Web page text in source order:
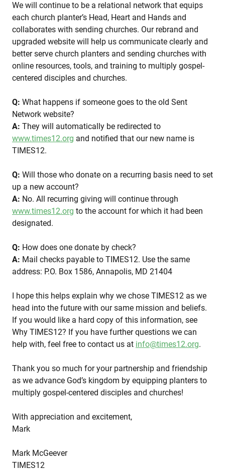
We will continue to be a relational network that equips
each church planter’s Head, Heart and Hands and
collaborates with sending churches. Our rebrand and
upgraded website will help us communicate clearly and
better serve church planters and sending churches with
online resources, tools, and training to multiply gospel-
centered disciples and churches.
Q: What happens if someone goes to the old Sent
Network website?
A: They will automatically be redirected to
www.times12.org and notified that our new name is
TIMES12.
Q: Will those who donate on a recurring basis need to set
up a new account?
A: No. All recurring giving will continue through
www.times12.org to the account for which it had been
designated.
Q: How does one donate by check?
A: Mail checks payable to TIMES12. Use the same
address: P.O. Box 1586, Annapolis, MD 21404
I hope this helps explain why we chose TIMES12 as we
head into the future with our same mission and beliefs.
If you would like a hard copy of this information, see
Why TIMES12? If you have further questions we can
help with, feel free to contact us at info@times12.org.
Thank you so much for your partnership and friendship
as we advance God’s kingdom by equipping planters to
multiply gospel-centered disciples and churches!
With appreciation and excitement,
Mark
Mark McGeever
TIMES12